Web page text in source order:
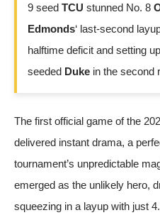
9 seed TCU stunned No. 8
Edmonds‘ last-second
halftime deficit and setting
seeded Duke in the second
The first official game of the
delivered instant drama, a
tournament’s unpredictable
emerged as the unlikely hero,
squeezing in a layup with just